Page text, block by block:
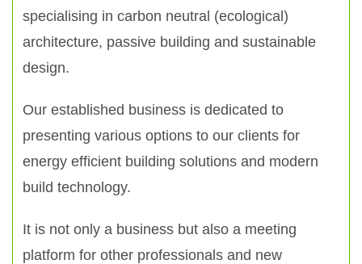
specialising in carbon neutral (ecological)
architecture, passive building and sustainable
design.
Our established business is dedicated to
presenting various options to our clients for
energy efficient building solutions and modern
build technology.
It is not only a business but also a meeting
platform for other professionals and new